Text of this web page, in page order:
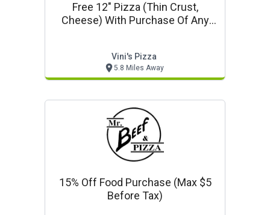
Free 12" Pizza (thin Crust,
Cheese) With Purchase Of Any
Vini's Pizza
5.8 Miles Away
15% Off Food Purchase (max $5
Before Tax)